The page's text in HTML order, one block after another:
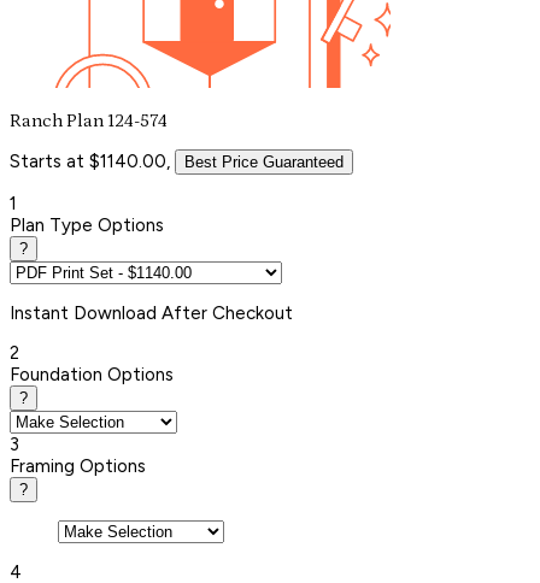
Ranch Plan 124-574
Starts at $1140.00, Best Price Guaranteed
1
Plan Type Options
?
Instant Download After Checkout
2
Foundation Options
?
3
Framing Options
?
4